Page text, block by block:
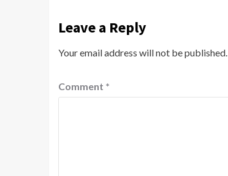
Leave a Reply
Your email address will not be published.
Comment *